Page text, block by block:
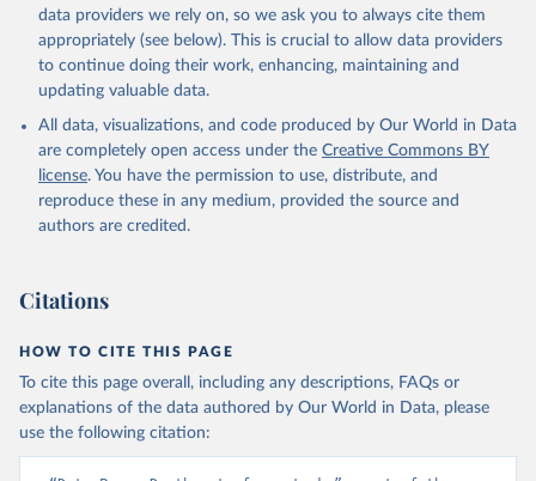
data providers we rely on, so we ask you to always cite them
appropriately (see below). This is crucial to allow data providers
to continue doing their work, enhancing, maintaining and
updating valuable data.
All data, visualizations, and code produced by Our World in Data
are completely open access under the Creative Commons BY
license. You have the permission to use, distribute, and
reproduce these in any medium, provided the source and
authors are credited.
Citations
HOW TO CITE THIS PAGE
To cite this page overall, including any descriptions, FAQs or
explanations of the data authored by Our World in Data, please
use the following citation: